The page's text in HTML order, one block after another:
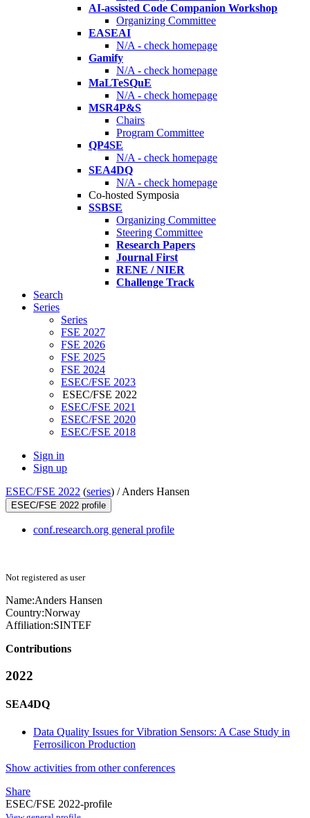
AI-assisted Code Companion Workshop
Organizing Committee
EASEAI
N/A - check homepage
Gamify
N/A - check homepage
MaLTeSQuE
N/A - check homepage
MSR4P&S
Chairs
Program Committee
QP4SE
N/A - check homepage
SEA4DQ
N/A - check homepage
Co-hosted Symposia
SSBSE
Organizing Committee
Steering Committee
Research Papers
Journal First
RENE / NIER
Challenge Track
Search
Series
Series
FSE 2027
FSE 2026
FSE 2025
FSE 2024
ESEC/FSE 2023
ESEC/FSE 2022
ESEC/FSE 2021
ESEC/FSE 2020
ESEC/FSE 2018
Sign in
Sign up
ESEC/FSE 2022 (series) /Anders Hansen
ESEC/FSE 2022 profile
conf.research.org general profile
Not registered as user
Name:Anders Hansen
Country:Norway
Affiliation:SINTEF
Contributions
2022
SEA4DQ
Data Quality Issues for Vibration Sensors: A Case Study in
Ferrosilicon Production
Show activities from other conferences
Share
ESEC/FSE 2022-profile